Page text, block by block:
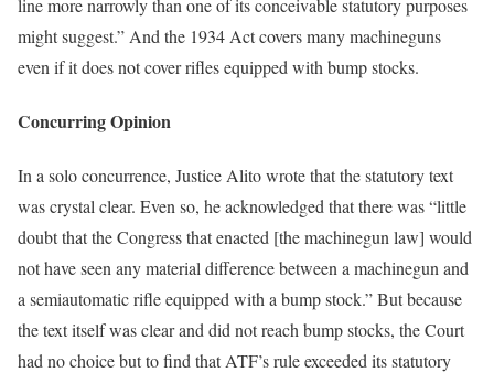
might suggest.” And the 1934 Act covers many machineguns
even if it does not cover rifles equipped with bump stocks.
Concurring Opinion
In a solo concurrence, Justice Alito wrote that the statutory text
was crystal clear. Even so, he acknowledged that there was “little
doubt that the Congress that enacted [the machinegun law] would
not have seen any material difference between a machinegun and
a semiautomatic rifle equipped with a bump stock.” But because
the text itself was clear and did not reach bump stocks, the Court
had no choice but to find that ATF’s rule exceeded its statutory